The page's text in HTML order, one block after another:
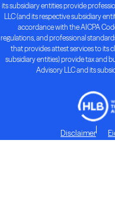
its subsidiary entities provide
LLC (and its respective subsidiary
accordance with the AICPA
regulations, and professional
that provides attest services to its
subsidiary entities) provide tax and
Advisory LLC and its
Disclaimer